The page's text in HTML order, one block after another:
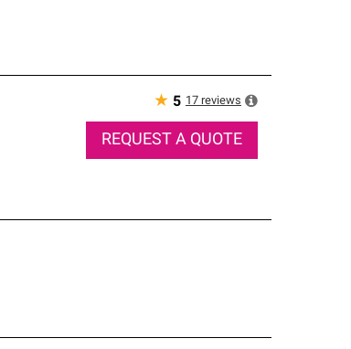
★ 5 17 reviews
REQUEST A QUOTE